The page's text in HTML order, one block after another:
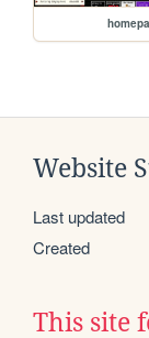
Website
Last updated
Created
This site